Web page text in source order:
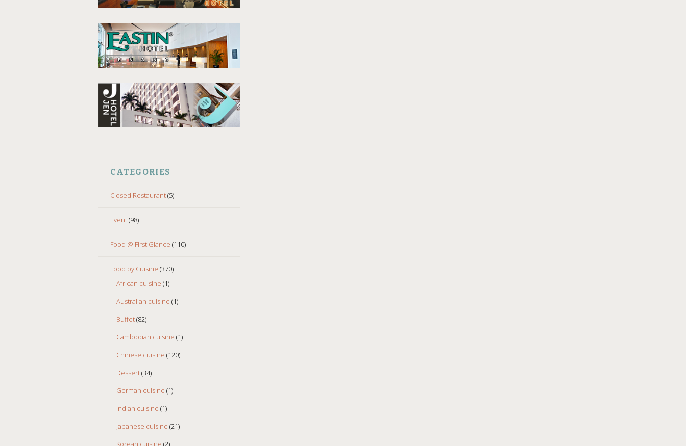
CATEGORIES
Closed Restaurant(5)
Event(98)
Food @ First Glance (110)
Food by Cuisine (370)
African cuisine (1)
Australian cuisine (1)
Buffet(82)
Cambodian cuisine (1)
Chinese cuisine (120)
Dessert(34)
German cuisine (1)
Indian cuisine (1)
Japanese cuisine (21)